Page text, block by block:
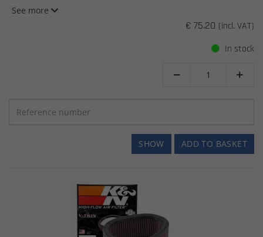
See more
€ 75.20 (incl. VAT)
In stock
 
ADD TO BASKET
SHOW